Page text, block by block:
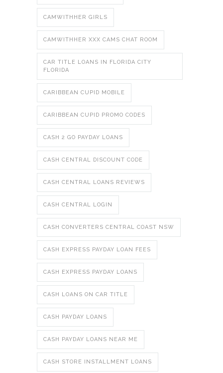
CAMWITHHER GIRLS
CAMWITHHER XXX CAMS CHAT ROOM
CAR TITLE LOANS IN FLORIDA CITY
FLORIDA
CARIBBEAN CUPID MOBILE
CARIBBEAN CUPID PROMO CODES
CASH 2 GO PAYDAY LOANS
CASH CENTRAL DISCOUNT CODE
CASH CENTRAL LOANS REVIEWS
CASH CENTRAL LOGIN
CASH CONVERTERS CENTRAL COAST NSW
CASH EXPRESS PAYDAY LOAN FEES
CASH EXPRESS PAYDAY LOANS
CASH LOANS ON CAR TITLE
CASH PAYDAY LOANS
CASH PAYDAY LOANS NEAR ME
CASH STORE INSTALLMENT LOANS